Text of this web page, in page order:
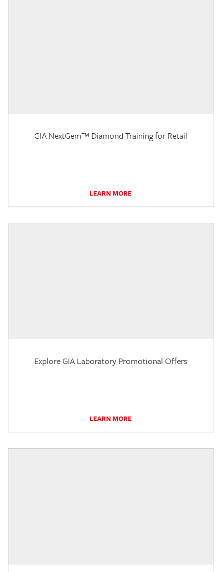
GIA NextGem™ Diamond Training for Retail
LEARN MORE
Explore GIA Laboratory Promotional Offers
LEARN MORE